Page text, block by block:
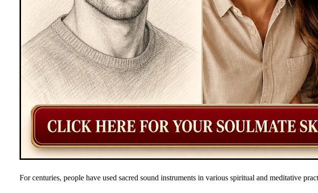
For centuries, people have used sacred sound instruments in various spiritual and meditative